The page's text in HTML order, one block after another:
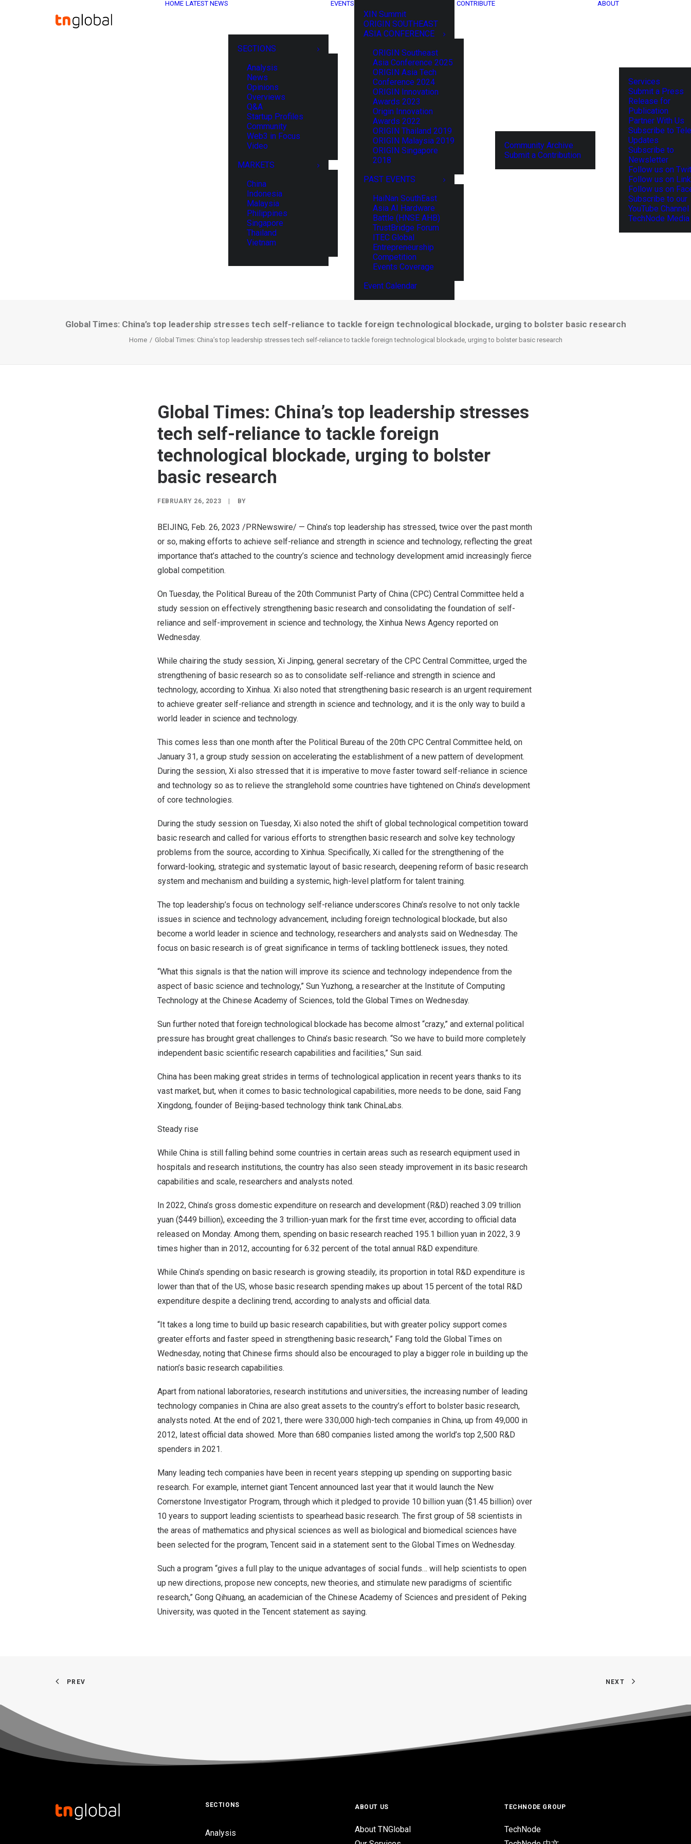
HOME LATEST NEWS
SECTIONS
Analysis
News
Opinions
Overviews
Q&A
Startup Profiles
Community
Web3 in Focus
Video
MARKETS
China
Indonesia
Malaysia
Philippines
Singapore
Thailand
Vietnam
EVENTS
XIN Summit
ORIGIN SOUTHEAST
ASIA CONFERENCE
ORIGIN Southeast
Asia Conference 2025
ORIGIN Asia Tech
Conference 2024
ORIGIN Innovation
Awards 2023
Origin Innovation
Awards 2022
ORIGIN Thailand 2019
ORIGIN Malaysia 2019
ORIGIN Singapore
2018
PAST EVENTS
HaiNan SouthEast
Asia AI Hardware
Battle (HNSE AHB)
TrustBridge Forum
ITEC Global
Entrepreneurship
Competition
Events Coverage
Event Calendar
CONTRIBUTE
Community Archive
Submit a Contribution
ABOUT
Services
Submit a Press
Release for
Publication
Partner With Us
Subscribe to
Updates
Subscribe to
Newsletter
Follow us on
Follow us on
Follow us on
Subscribe to our
YouTube Channel
TechNode
Global Times: China’s top leadership stresses tech self-reliance to tackle foreign technological blockade, urging to bolster basic research
Home Global Times: China’s top leadership stresses tech self-reliance to tackle foreign technological blockade, urging to bolster basic research
Global Times: China’s top leadership stresses
tech self-reliance to tackle foreign
technological blockade, urging to bolster
basic research
FEBRUARY 26, 2023 BY
BEIJING, Feb. 26, 2023 /PRNewswire/ — China’s top leadership has stressed, twice over the past month
or so, making efforts to achieve self-reliance and strength in science and technology, reflecting the great
importance that’s attached to the country’s science and technology development amid increasingly fierce
global competition.
On Tuesday, the Political Bureau of the 20th Communist Party of China (CPC) Central Committee held a
study session on effectively strengthening basic research and consolidating the foundation of self-
reliance and self-improvement in science and technology, the Xinhua News Agency reported on
Wednesday.
While chairing the study session, Xi Jinping, general secretary of the CPC Central Committee, urged the
strengthening of basic research so as to consolidate self-reliance and strength in science and
technology, according to Xinhua. Xi also noted that strengthening basic research is an urgent requirement
to achieve greater self-reliance and strength in science and technology, and it is the only way to build a
world leader in science and technology.
This comes less than one month after the Political Bureau of the 20th CPC Central Committee held, on
January 31, a group study session on accelerating the establishment of a new pattern of development.
During the session, Xi also stressed that it is imperative to move faster toward self-reliance in science
and technology so as to relieve the stranglehold some countries have tightened on China’s development
of core technologies.
During the study session on Tuesday, Xi also noted the shift of global technological competition toward
basic research and called for various efforts to strengthen basic research and solve key technology
problems from the source, according to Xinhua. Specifically, Xi called for the strengthening of the
forward-looking, strategic and systematic layout of basic research, deepening reform of basic research
system and mechanism and building a systemic, high-level platform for talent training.
The top leadership’s focus on technology self-reliance underscores China’s resolve to not only tackle
issues in science and technology advancement, including foreign technological blockade, but also
become a world leader in science and technology, researchers and analysts said on Wednesday. The
focus on basic research is of great significance in terms of tackling bottleneck issues, they noted.
“What this signals is that the nation will improve its science and technology independence from the
aspect of basic science and technology,” Sun Yuzhong, a researcher at the Institute of Computing
Technology at the Chinese Academy of Sciences, told the Global Times on Wednesday.
Sun further noted that foreign technological blockade has become almost “crazy,” and external political
pressure has brought great challenges to China’s basic research. “So we have to build more completely
independent basic scientific research capabilities and facilities,” Sun said.
China has been making great strides in terms of technological application in recent years thanks to its
vast market, but, when it comes to basic technological capabilities, more needs to be done, said Fang
Xingdong, founder of Beijing-based technology think tank ChinaLabs.
Steady rise
While China is still falling behind some countries in certain areas such as research equipment used in
hospitals and research institutions, the country has also seen steady improvement in its basic research
capabilities and scale, researchers and analysts noted.
In 2022, China’s gross domestic expenditure on research and development (R&D) reached 3.09 trillion
yuan ($449 billion), exceeding the 3 trillion-yuan mark for the first time ever, according to official data
released on Monday. Among them, spending on basic research reached 195.1 billion yuan in 2022, 3.9
times higher than in 2012, accounting for 6.32 percent of the total annual R&D expenditure.
While China’s spending on basic research is growing steadily, its proportion in total R&D expenditure is
lower than that of the US, whose basic research spending makes up about 15 percent of the total R&D
expenditure despite a declining trend, according to analysts and official data.
“It takes a long time to build up basic research capabilities, but with greater policy support comes
greater efforts and faster speed in strengthening basic research,” Fang told the Global Times on
Wednesday, noting that Chinese firms should also be encouraged to play a bigger role in building up the
nation’s basic research capabilities.
Apart from national laboratories, research institutions and universities, the increasing number of leading
technology companies in China are also great assets to the country’s effort to bolster basic research,
analysts noted. At the end of 2021, there were 330,000 high-tech companies in China, up from 49,000 in
2012, latest official data showed. More than 680 companies listed among the world’s top 2,500 R&D
spenders in 2021.
Many leading tech companies have been in recent years stepping up spending on supporting basic
research. For example, internet giant Tencent announced last year that it would launch the New
Cornerstone Investigator Program, through which it pledged to provide 10 billion yuan ($1.45 billion) over
10 years to support leading scientists to spearhead basic research. The first group of 58 scientists in
the areas of mathematics and physical sciences as well as biological and biomedical sciences have
been selected for the program, Tencent said in a statement sent to the Global Times on Wednesday.
Such a program “gives a full play to the unique advantages of social funds… will help scientists to open
up new directions, propose new concepts, new theories, and stimulate new paradigms of scientific
research,” Gong Qihuang, an academician of the Chinese Academy of Sciences and president of Peking
University, was quoted in the Tencent statement as saying.
PREV NEXT
SECTIONS
Analysis
ABOUT US
About TNGlobal
TECHNODE GROUP
TechNode